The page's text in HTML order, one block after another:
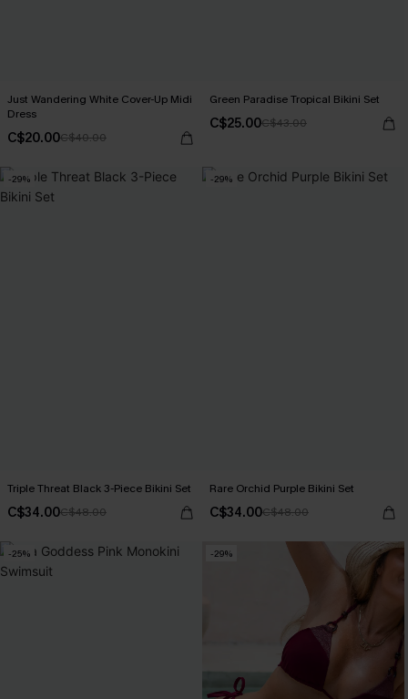
Just Wandering White Cover-Up Midi
Dress
C$20.00C$40.00
Green Paradise Tropical Bikini Set
C$25.00C$43.00
-29%
Triple Threat Black 3-Piece Bikini Set
C$34.00C$48.00
-29%
Rare Orchid Purple Bikini Set
C$34.00C$48.00
-25% -29%